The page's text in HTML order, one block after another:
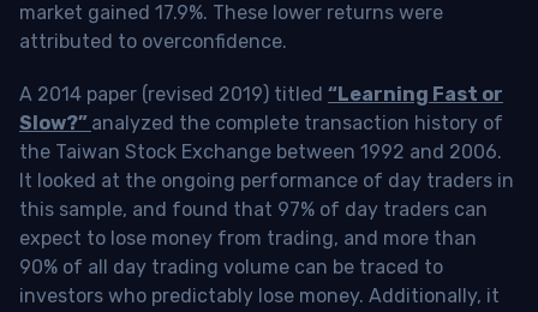
market gained 17.9%. These lower returns were
attributed to overconfidence.
A 2014 paper (revised 2019) titled “Learning Fast or
Slow?” analyzed the complete transaction history of
the Taiwan Stock Exchange between 1992 and 2006.
It looked at the ongoing performance of day traders in
this sample, and found that 97% of day traders can
expect to lose money from trading, and more than
90% of all day trading volume can be traced to
investors who predictably lose money. Additionally, it